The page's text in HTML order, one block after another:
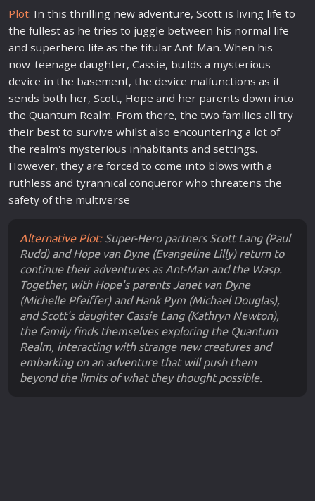
Plot: In this thrilling new adventure, Scott is living life to
the fullest as he tries to juggle between his normal life
and superhero life as the titular Ant-Man. When his
now-teenage daughter, Cassie, builds a mysterious
device in the basement, the device malfunctions as it
sends both her, Scott, Hope and her parents down into
the Quantum Realm. From there, the two families all try
their best to survive whilst also encountering a lot of
the realm's mysterious inhabitants and settings.
However, they are forced to come into blows with a
ruthless and tyrannical conqueror who threatens the
safety of the multiverse
Alternative Plot:Super-Hero partners Scott Lang (Paul
Rudd) and Hope van Dyne (Evangeline Lilly) return to
continue their adventures as Ant-Man and the Wasp.
Together, with Hope's parents Janet van Dyne
(Michelle Pfeiffer) and Hank Pym (Michael Douglas),
and Scott's daughter Cassie Lang (Kathryn Newton),
the family finds themselves exploring the Quantum
Realm, interacting with strange new creatures and
embarking on an adventure that will push them
beyond the limits of what they thought possible.